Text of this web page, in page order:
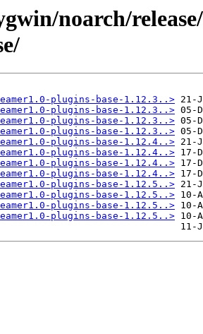
noarch/
plugins-base-1.12.3..>
plugins-base-1.12.3..>
plugins-base-1.12.3..>
plugins-base-1.12.3..>
plugins-base-1.12.4..>
plugins-base-1.12.4..>
plugins-base-1.12.4..>
plugins-base-1.12.4..>
plugins-base-1.12.5..>
plugins-base-1.12.5..>
plugins-base-1.12.5..>
plugins-base-1.12.5..>